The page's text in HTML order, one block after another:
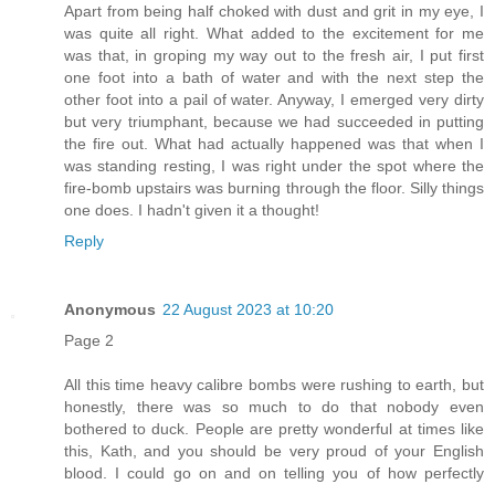
Apart from being half choked with dust and grit in my eye, I
was quite all right. What added to the excitement for me
was that, in groping my way out to the fresh air, I put first
one foot into a bath of water and with the next step the
other foot into a pail of water. Anyway, I emerged very dirty
but very triumphant, because we had succeeded in putting
the fire out. What had actually happened was that when I
was standing resting, I was right under the spot where the
fire-bomb upstairs was burning through the floor. Silly things
one does. I hadn't given it a thought!
Reply
Anonymous 22 August 2023 at 10:20
Page 2
All this time heavy calibre bombs were rushing to earth, but
honestly, there was so much to do that nobody even
bothered to duck. People are pretty wonderful at times like
this, Kath, and you should be very proud of your English
blood. I could go on and on telling you of how perfectly